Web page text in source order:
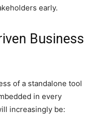
early.
Business
of a standalone tool
in every
increasingly be: